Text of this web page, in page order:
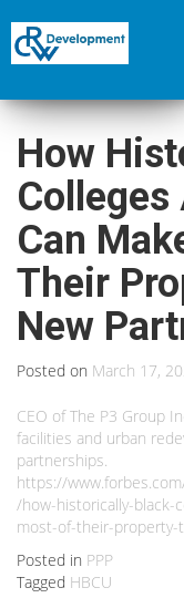
How
Can
Their
New
Posted on March 17,
CEO of The P3 Group
facilities and urban
partnerships.
https://
/how-historically-black-
most-of-their-
Posted in PPP
Tagged HBCU